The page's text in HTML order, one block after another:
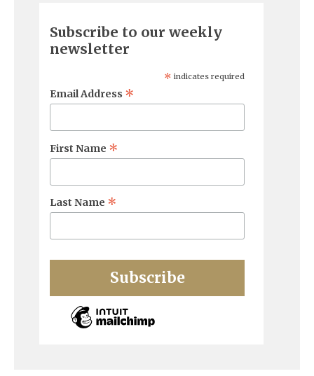
Subscribe to our weekly
newsletter
* indicates required
Email Address *
First Name *
Last Name *